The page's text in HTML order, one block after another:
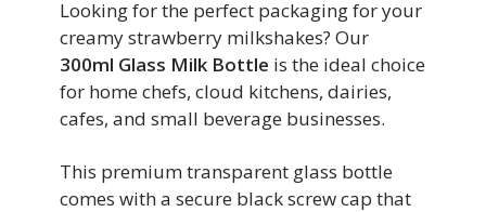
Looking for the perfect packaging for your
creamy strawberry milkshakes? Our
300ml Glass Milk Bottle is the ideal choice
for home chefs, cloud kitchens, dairies,
cafes, and small beverage businesses.
This premium transparent glass bottle
comes with a secure black screw cap that